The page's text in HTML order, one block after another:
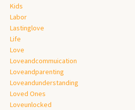
Kids
Labor
Lastinglove
Life
Love
Loveandcommuication
Loveandparenting
Loveandunderstanding
Loved Ones
Loveunlocked